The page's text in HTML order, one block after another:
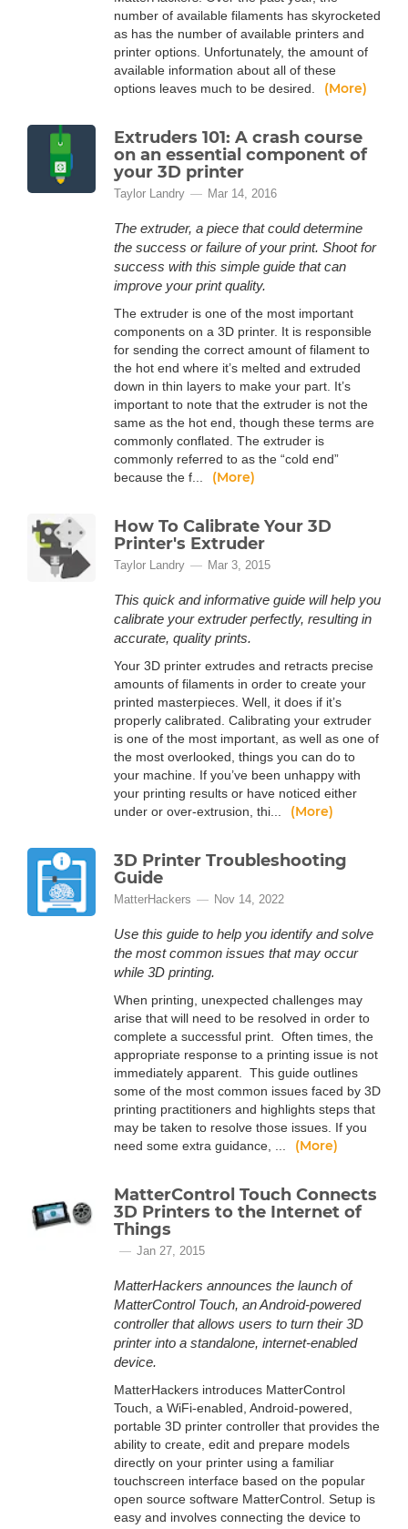
number of available filaments has skyrocketed
as has the number of available printers and
printer options. Unfortunately, the amount of
available information about all of these
options leaves much to be desired.
(More)
Extruders 101: A crash course
on an essential component of
your 3D printer
Taylor Landry Mar 14, 2016
The extruder, a piece that could determine
the success or failure of your print. Shoot for
success with this simple guide that can
improve your print quality.
The extruder is one of the most important
components on a 3D printer. It is responsible
for sending the correct amount of filament to
the hot end where it’s melted and extruded
down in thin layers to make your part. It’s
important to note that the extruder is not the
same as the hot end, though these terms are
commonly conflated. The extruder is
commonly referred to as the “cold end”
because the f...
(More)
How To Calibrate Your 3D
Printer's Extruder
Taylor Landry Mar 3, 2015
This quick and informative guide will help you
calibrate your extruder perfectly, resulting in
accurate, quality prints.
Your 3D printer extrudes and retracts precise
amounts of filaments in order to create your
printed masterpieces. Well, it does if it’s
properly calibrated. Calibrating your extruder
is one of the most important, as well as one of
the most overlooked, things you can do to
your machine. If you’ve been unhappy with
your printing results or have noticed either
under or over-extrusion, thi...
(More)
3D Printer Troubleshooting
Guide
MatterHackers Nov 14, 2022
Use this guide to help you identify and solve
the most common issues that may occur
while 3D printing.
When printing, unexpected challenges may
arise that will need to be resolved in order to
complete a successful print. Often times, the
appropriate response to a printing issue is not
immediately apparent. This guide outlines
some of the most common issues faced by 3D
printing practitioners and highlights steps that
may be taken to resolve those issues. If you
need some extra guidance, ...
(More)
MatterControl Touch Connects
3D Printers to the Internet of
Things
Jan 27, 2015
MatterHackers announces the launch of
MatterControl Touch, an Android-powered
controller that allows users to turn their 3D
printer into a standalone, internet-enabled
device.
MatterHackers introduces MatterControl
Touch, a WiFi-enabled, Android-powered,
portable 3D printer controller that provides the
ability to create, edit and prepare models
directly on your printer using a familiar
touchscreen interface based on the popular
open source software MatterControl. Setup is
easy and involves connecting the device to